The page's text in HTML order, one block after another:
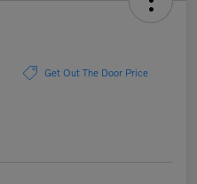
Get Out The Door Price